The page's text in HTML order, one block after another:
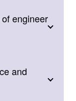
engineer
and